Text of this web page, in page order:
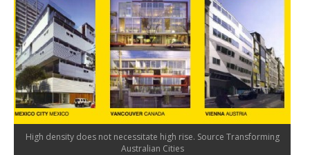
High density does not necessitate high rise. Source Transforming
Australian Cities